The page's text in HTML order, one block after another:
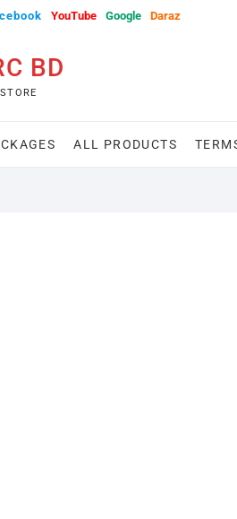
YouTube Google Daraz
BD
ALL PRODUCTS